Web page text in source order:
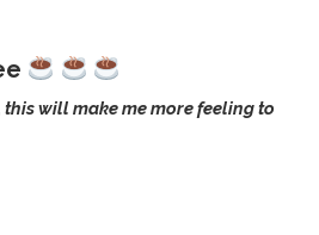
will make me more feeling to